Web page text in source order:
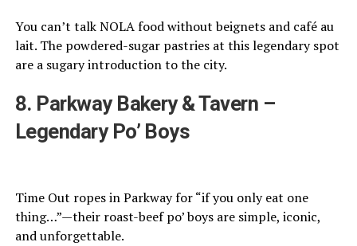
You can’t talk NOLA food without beignets and café au
lait. The powdered-sugar pastries at this legendary spot
are a sugary introduction to the city.
8. Parkway Bakery & Tavern –
Legendary Po’ Boys
Time Out ropes in Parkway for “if you only eat one
thing…”—their roast-beef po’ boys are simple, iconic,
and unforgettable.